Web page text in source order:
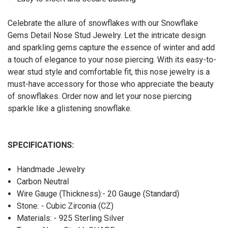
Celebrate the allure of snowflakes with our Snowflake
Gems Detail Nose Stud Jewelry. Let the intricate design
and sparkling gems capture the essence of winter and add
a touch of elegance to your nose piercing. With its easy-to-
wear stud style and comfortable fit, this nose jewelry is a
must-have accessory for those who appreciate the beauty
of snowflakes. Order now and let your nose piercing
sparkle like a glistening snowflake.
SPECIFICATIONS:
Handmade Jewelry
Carbon Neutral
Wire Gauge (Thickness):- 20 Gauge (Standard)
Stone: - Cubic Zirconia (CZ)
Materials: - 925 Sterling Silver